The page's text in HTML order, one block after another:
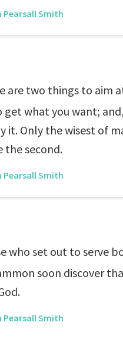
Pearsall Smith
are two things to aim
get what you want;
it. Only the wisest of
the second.
Pearsall Smith
who set out to serve
soon discover
Pearsall Smith